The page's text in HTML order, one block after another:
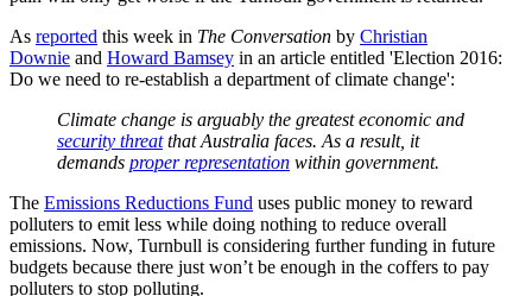
As reported this week in The Conversation by Christian
Downie and Howard Bamsey in an article entitled 'Election 2016:
Do we need to re-establish a department of climate change':
Climate change is arguably the greatest economic and
security threatthat Australia faces. As a result, it
demands proper representation within government.
The Emissions Reductions Fund uses public money to reward
polluters to emit less while doing nothing to reduce overall
emissions. Now, Turnbull is considering further funding in future
budgets because there just won’t be enough in the coffers to pay
polluters to stop polluting.